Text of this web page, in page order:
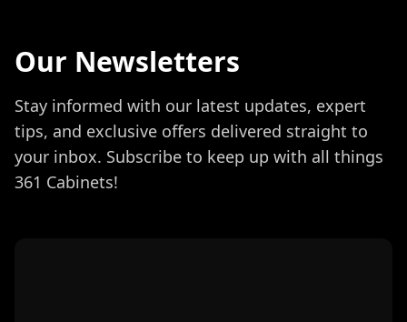
Our Newsletters
Stay informed with our latest updates, expert
tips, and exclusive offers delivered straight to
your inbox. Subscribe to keep up with all things
361 Cabinets!